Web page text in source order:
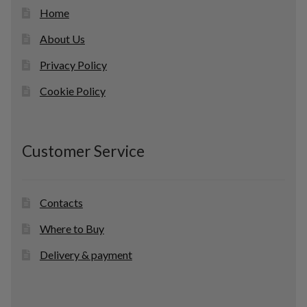
Home
About Us
Privacy Policy
Cookie Policy
Customer Service
Contacts
Where to Buy
Delivery & payment